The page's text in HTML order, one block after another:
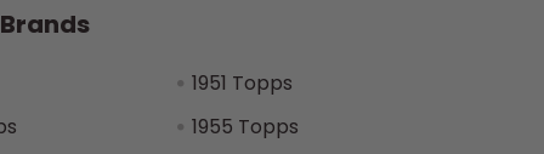
1951 Topps
1955 Topps